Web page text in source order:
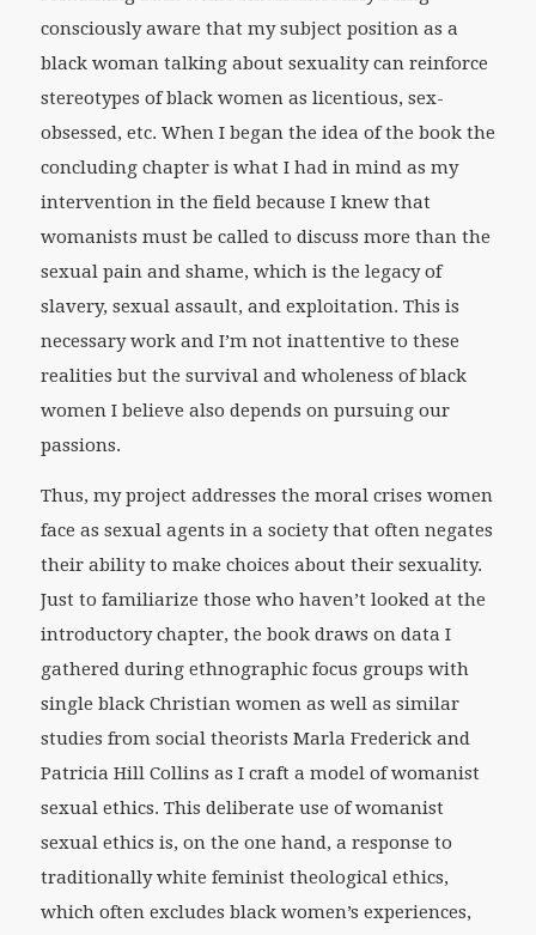
consciously aware that my subject position as a
black woman talking about sexuality can reinforce
stereotypes of black women as licentious, sex-
obsessed, etc. When I began the idea of the book the
concluding chapter is what I had in mind as my
intervention in the field because I knew that
womanists must be called to discuss more than the
sexual pain and shame, which is the legacy of
slavery, sexual assault, and exploitation. This is
necessary work and I’m not inattentive to these
realities but the survival and wholeness of black
women I believe also depends on pursuing our
passions.
Thus, my project addresses the moral crises women
face as sexual agents in a society that often negates
their ability to make choices about their sexuality.
Just to familiarize those who haven’t looked at the
introductory chapter, the book draws on data I
gathered during ethnographic focus groups with
single black Christian women as well as similar
studies from social theorists Marla Frederick and
Patricia Hill Collins as I craft a model of womanist
sexual ethics. This deliberate use of womanist
sexual ethics is, on the one hand, a response to
traditionally white feminist theological ethics,
which often excludes black women’s experiences,